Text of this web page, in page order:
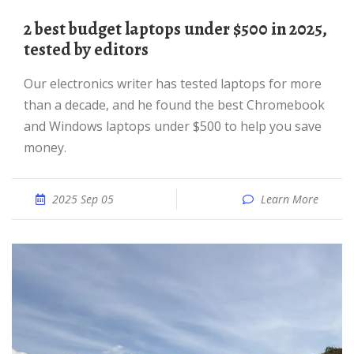
2 best budget laptops under $500 in 2025,
tested by editors
Our electronics writer has tested laptops for more
than a decade, and he found the best Chromebook
and Windows laptops under $500 to help you save
money.
2025 Sep 05 Learn More